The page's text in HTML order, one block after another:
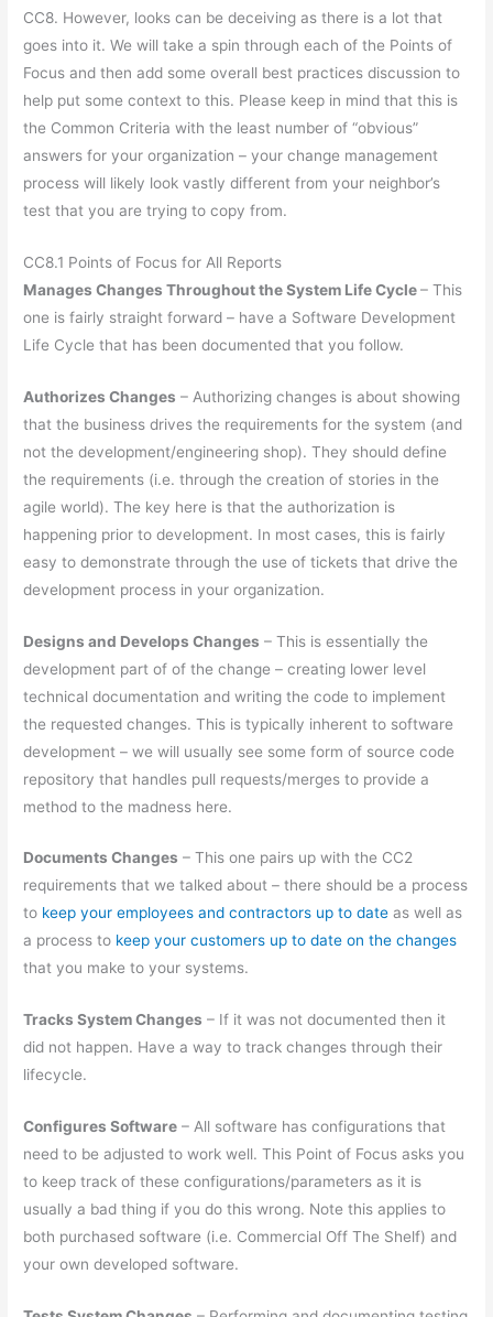
CC8. However, looks can be deceiving as there is a lot that
goes into it. We will take a spin through each of the Points of
Focus and then add some overall best practices discussion to
help put some context to this. Please keep in mind that this is
the Common Criteria with the least number of “obvious”
answers for your organization – your change management
process will likely look vastly different from your neighbor’s
test that you are trying to copy from.
CC8.1 Points of Focus for All Reports
Manages Changes Throughout the System Life Cycle– This
one is fairly straight forward – have a Software Development
Life Cycle that has been documented that you follow.
Authorizes Changes – Authorizing changes is about showing
that the business drives the requirements for the system (and
not the development/engineering shop). They should define
the requirements (i.e. through the creation of stories in the
agile world). The key here is that the authorization is
happening prior to development. In most cases, this is fairly
easy to demonstrate through the use of tickets that drive the
development process in your organization.
Designs and Develops Changes – This is essentially the
development part of of the change – creating lower level
technical documentation and writing the code to implement
the requested changes. This is typically inherent to software
development – we will usually see some form of source code
repository that handles pull requests/merges to provide a
method to the madness here.
Documents Changes – This one pairs up with the CC2
requirements that we talked about – there should be a process
to keep your employees and contractors up to date as well as
a process to keep your customers up to date on the changes
that you make to your systems.
Tracks System Changes – If it was not documented then it
did not happen. Have a way to track changes through their
lifecycle.
Configures Software – All software has configurations that
need to be adjusted to work well. This Point of Focus asks you
to keep track of these configurations/parameters as it is
usually a bad thing if you do this wrong. Note this applies to
both purchased software (i.e. Commercial Off The Shelf) and
your own developed software.